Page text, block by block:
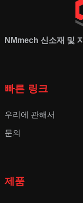
NMmech 신소재 및
빠른 링크
우리에 관해서
문의
제품